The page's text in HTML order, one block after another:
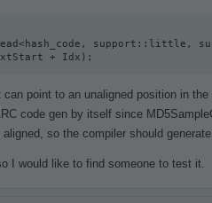
+ Idx);
point to an unaligned position in
code gen by itself since
so the compiler should
I would like to find someone to test it.